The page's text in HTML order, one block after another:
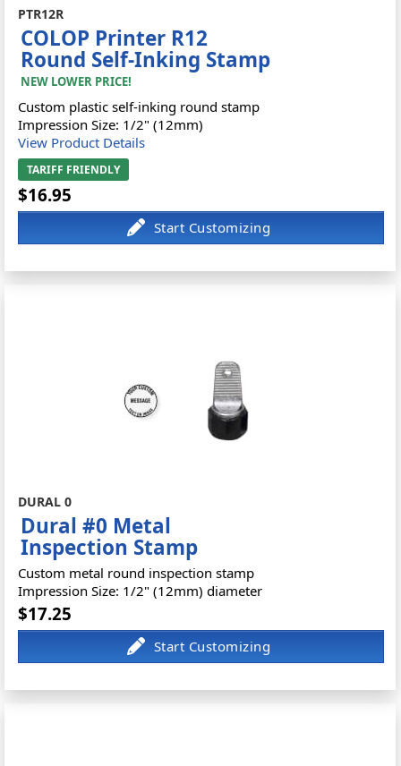
PTR12R
COLOP Printer R12
Round Self-Inking Stamp
NEW LOWER PRICE!
Custom plastic self-inking round stamp
Impression Size: 1/2" (12mm)
View Product Details
TARIFF FRIENDLY
$16.95
DURAL 0
Dural #0 Metal
Inspection Stamp
Custom metal round inspection stamp
Impression Size: 1/2" (12mm) diameter
$17.25